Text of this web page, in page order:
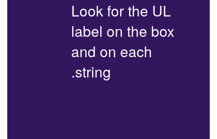
Look for the UL
label on the box
and on each
string.